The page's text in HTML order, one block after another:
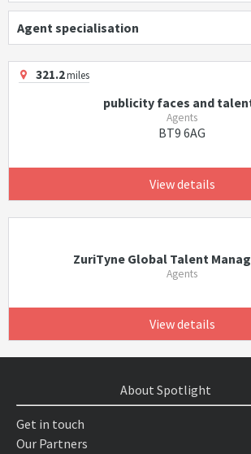
Agent specialisation
321.2miles
publicity faces and
Agents
BT9 6AG
View details
ZuriTyne Global Talent
Agents
View details
About Spotlight
Get in touch
Our Partners